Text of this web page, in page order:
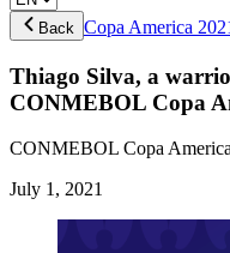
Back Copa America
Thiago Silva, a
CONMEBOL Copa
CONMEBOL Copa
July 1, 2021